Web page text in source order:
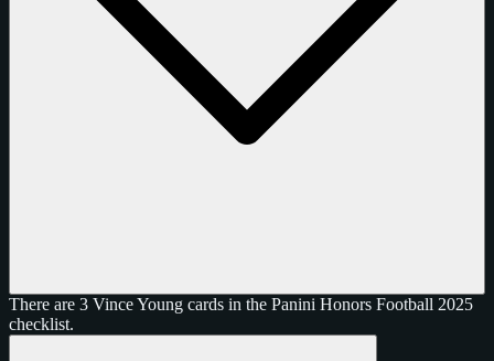
There are 3 Vince Young cards in the Panini Honors Football 2025
checklist.